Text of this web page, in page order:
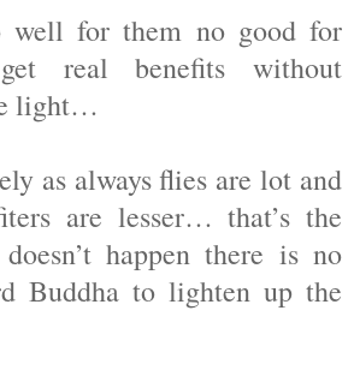
well for them no good for
real benefits without
light…
as always flies are lot and
are lesser… that’s the
happen there is no
Buddha to lighten up the